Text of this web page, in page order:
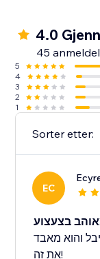
4.0
45
5
4
3
2
1
Sorter etter:
EC
והוא מאבד
את זה!